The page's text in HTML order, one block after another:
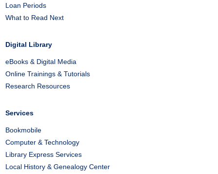
Loan Periods
What to Read Next
Digital Library
eBooks & Digital Media
Online Trainings & Tutorials
Research Resources
Services
Bookmobile
Computer & Technology
Library Express Services
Local History & Genealogy Center